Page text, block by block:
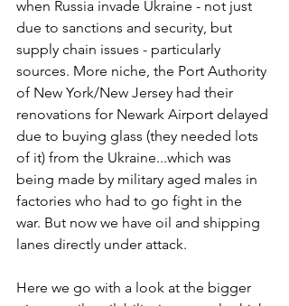
when Russia invade Ukraine - not just
due to sanctions and security, but
supply chain issues - particularly
sources. More niche, the Port Authority
of New York/New Jersey had their
renovations for Newark Airport delayed
due to buying glass (they needed lots
of it) from the Ukraine...which was
being made by military aged males in
factories who had to go fight in the
war. But now we have oil and shipping
lanes directly under attack.
Here we go with a look at the bigger